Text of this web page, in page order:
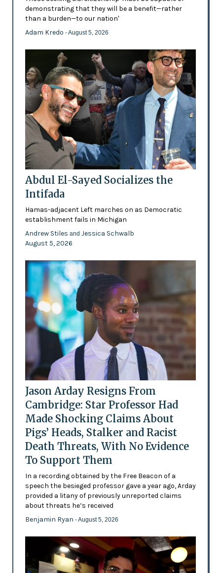
demonstrating that they will be a benefit—rather
than a burden—to our nation'
Adam Kredo - August 5, 2026
Abdul El-Sayed Socializes the
Intifada
Hamas-adjacent Left marches on as Democratic
establishment fails in Michigan
Andrew Stiles and Jessica Schwalb
August 5, 2026
Jason Arday Resigns From
Cambridge: Star Professor Had
Made Shocking Claims About
Pigs’ Heads, Stalker and Racist
Death Threats, With No Evidence
To Support Them
In a recording obtained by the Free Beacon of a
speech the besieged professor gave a year ago, Arday
provided a litany of previously unreported claims
about threats he’s received
Benjamin Ryan - August 5, 2026